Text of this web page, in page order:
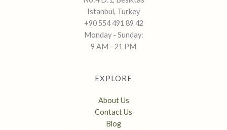
Istanbul, Turkey
+90 554 491 89 42
Monday - Sunday:
9 AM - 21 PM
EXPLORE
About Us
Contact Us
Blog